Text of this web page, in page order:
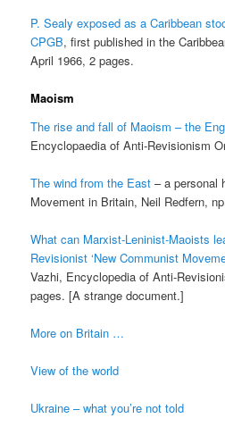
P. Sealy exposed as a Caribbean
CPGB, first published in the
April 1966, 2 pages.
Maoism
The rise and fall of Maoism – the
Encyclopaedia of Anti-Revisionism
The wind from the East – a personal
Movement in Britain, Neil Redfern,
What can Marxist-Leninist-Maoists
Revisionist ‘New Communist
Vazhi, Encyclopedia of Anti-
pages. [A strange document.]
More on Britain …
View of the world
Ukraine – what you’re not told